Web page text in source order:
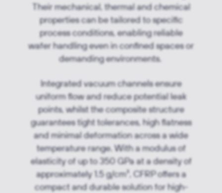
Their mechanical, thermal and chemical
properties can be tailored to specific
process conditions, enabling reliable
wafer handling even in confined spaces or
demanding environments.
Integrated vacuum channels ensure
uniform flow and reduce potential leak
points, whilst the composite structure
guarantees tight tolerances, high flatness
and minimal deformation across a wide
temperature range. With a modulus of
elasticity of up to 350 GPa at a density of
approximately 1.5 g/cm³, CFRP offers a
compact and durable solution for high-